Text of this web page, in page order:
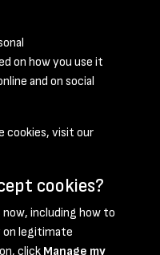
9
Cookie Policy
on how you use it
and on social
cookies, visit our
cookies?
now, including how to
on legitimate
click Manage my